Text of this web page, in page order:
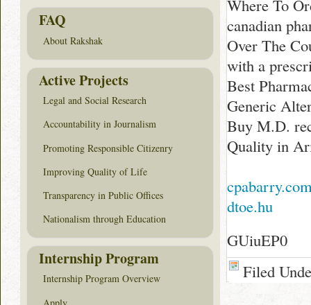
Where To
canadian
Over The
with a
Best
Generic
Buy M.D.
Quality in
dtoe.hu
GUiuEP0
Filed
FAQ
About Rakshak
Active Projects
Legal and Social Research
Accountability in Journalism
Promoting Responsible Citizenry
Improving Quality of Life
Transparency in Public Offices
Nationalism through Education
Internship Program
Internship Program Overview
Apply